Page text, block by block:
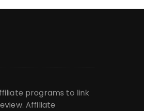
programs to link
Affiliate